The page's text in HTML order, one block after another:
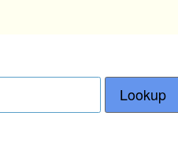
Lookup